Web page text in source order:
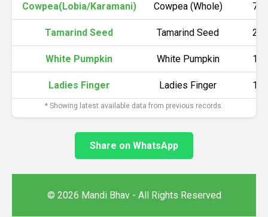
Cowpea(Lobia/Karamani) Cowpea (Whole)
Tamarind Seed Tamarind Seed
White Pumpkin White Pumpkin
Ladies Finger Ladies Finger
* Showing latest available data from previous records.
Share on WhatsApp
© 2026 Mandi Bhav - All Rights Reserved